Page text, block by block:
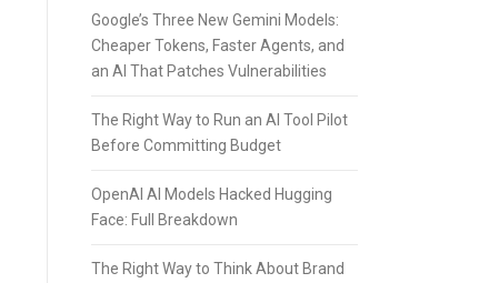
Google’s Three New Gemini Models:
Cheaper Tokens, Faster Agents, and
an AI That Patches Vulnerabilities
The Right Way to Run an AI Tool Pilot
Before Committing Budget
OpenAI AI Models Hacked Hugging
Face: Full Breakdown
The Right Way to Think About Brand